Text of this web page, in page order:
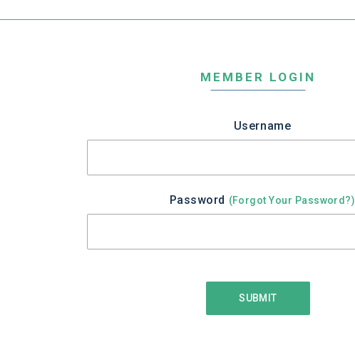
MEMBER LOGIN
Username
Password (Forgot Your Password?)